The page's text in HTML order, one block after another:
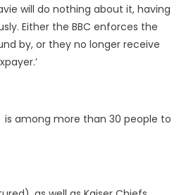
will do nothing about it, having
Either the BBC enforces the
by, or they no longer receive
among more than 30 people to